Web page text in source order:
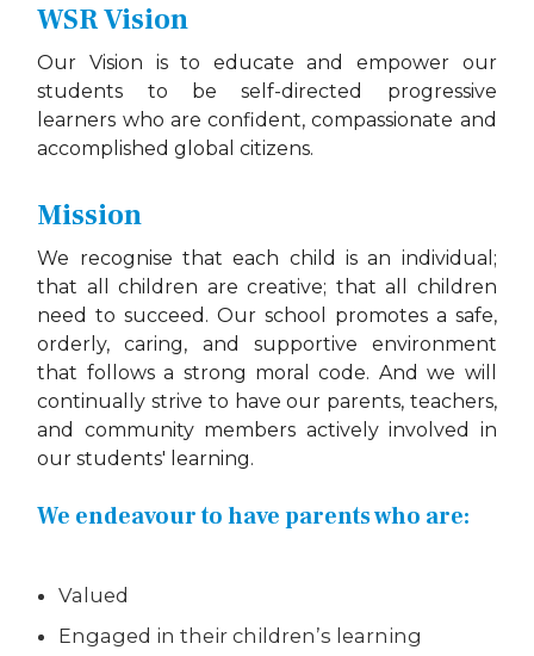
WSR Vision
Our Vision is to educate and empower our
students to be self-directed progressive
learners who are confident, compassionate and
accomplished global citizens.
Mission
We recognise that each child is an individual;
that all children are creative; that all children
need to succeed. Our school promotes a safe,
orderly, caring, and supportive environment
that follows a strong moral code. And we will
continually strive to have our parents, teachers,
and community members actively involved in
our students' learning.
We endeavour to have parents who are:
Valued
Engaged in their children’s learning